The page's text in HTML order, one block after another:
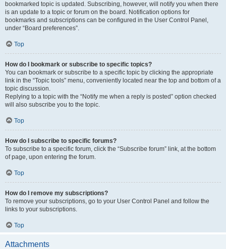
bookmarked topic is updated. Subscribing, however, will notify you when there
is an update to a topic or forum on the board. Notification options for
bookmarks and subscriptions can be configured in the User Control Panel,
under “Board preferences”.
Top
How do I bookmark or subscribe to specific topics?
You can bookmark or subscribe to a specific topic by clicking the appropriate
link in the “Topic tools” menu, conveniently located near the top and bottom of a
topic discussion.
Replying to a topic with the “Notify me when a reply is posted” option checked
will also subscribe you to the topic.
Top
How do I subscribe to specific forums?
To subscribe to a specific forum, click the “Subscribe forum” link, at the bottom
of page, upon entering the forum.
Top
How do I remove my subscriptions?
To remove your subscriptions, go to your User Control Panel and follow the
links to your subscriptions.
Top
Attachments